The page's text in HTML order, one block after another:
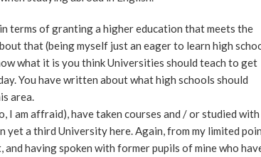
terms of granting a higher education that meets the
that (being myself just an eager to learn high
what it is you think Universities should teach to get
You have written about what high schools should
area.
I am affraid), have taken courses and / or studied with
yet a third University here. Again, from my limited
having spoken with former pupils of mine who